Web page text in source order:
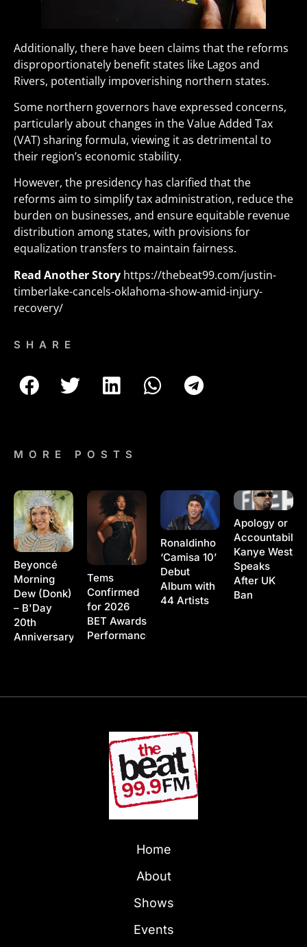
Additionally, there have been claims that the reforms
disproportionately benefit states like Lagos and
Rivers, potentially impoverishing northern states.
Some northern governors have expressed concerns,
particularly about changes in the Value Added Tax
(VAT) sharing formula, viewing it as detrimental to
their region’s economic stability.
However, the presidency has clarified that the
reforms aim to simplify tax administration, reduce the
burden on businesses, and ensure equitable revenue
distribution among states, with provisions for
equalization transfers to maintain fairness.
Read Another Story https://thebeat99.com/justin-
timberlake-cancels-oklahoma-show-amid-injury-
recovery/
SHARE
MORE POSTS
Beyoncé
Morning
Dew (Donk)
– B'Day
20th
Anniversary
Tems
Confirmed
for 2026
BET Awards
Performance
Ronaldinho
‘Camisa 10’
Debut
Album with
44 Artists
Apology or
Kanye West
Speaks
After UK
Ban
Home
About
Shows
Events